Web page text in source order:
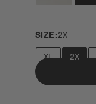
SIZE:2X
XL 2X